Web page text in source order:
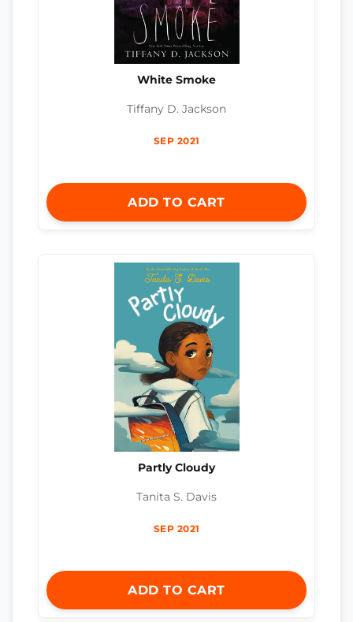
White Smoke
Tiffany D. Jackson
SEP 2021
ADD TO CART
Partly Cloudy
Tanita S. Davis
SEP 2021
ADD TO CART